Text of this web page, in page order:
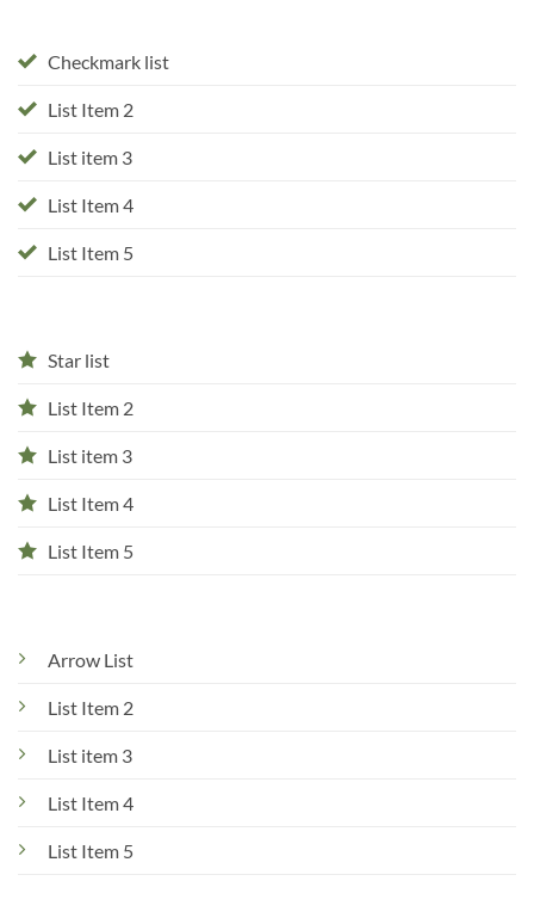
Checkmark list
List Item 2
List item 3
List Item 4
List Item 5
Star list
List Item 2
List item 3
List Item 4
List Item 5
Arrow List
List Item 2
List item 3
List Item 4
List Item 5